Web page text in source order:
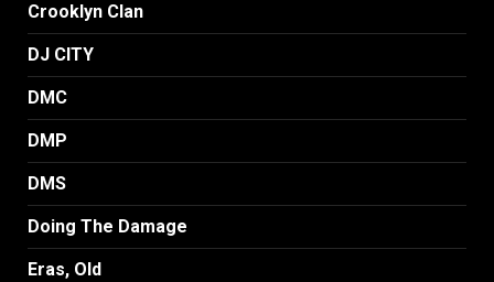
Crooklyn Clan
DJ CITY
DMC
DMP
DMS
Doing The Damage
Eras, Old